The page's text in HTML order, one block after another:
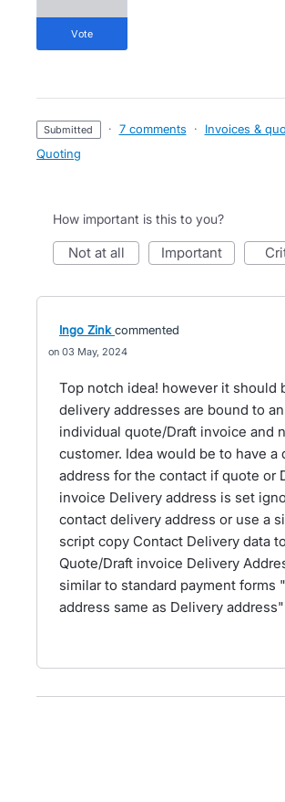
vote
submitted · 7 comments · Invoices &
Quoting
How important is this to you?
not at all important
Ingo Zink commented
03 May, 2024
Top notch idea! however it should
delivery addresses are bound to an
individual quote/Draft invoice and
customer. Idea would be to have a
address for the contact if quote or
invoice Delivery address is set
contact delivery address or use a
script copy Contact Delivery data to
Quote/Draft invoice Delivery
similar to standard payment forms
address same as Delivery address"